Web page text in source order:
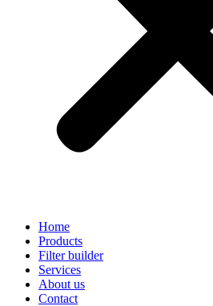
Home
Products
Filter builder
Services
About us
Contact